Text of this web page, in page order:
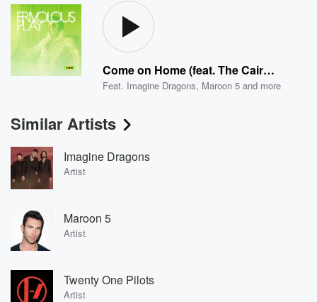
Come on Home (feat. The Cairnboun Company)
Feat. Imagine Dragons, Maroon 5 and more
Similar Artists
Imagine Dragons
Artist
Maroon 5
Artist
Twenty One Pilots
Artist